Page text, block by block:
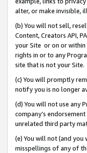
alter, or make invisible,
(b) You will not sell,
Content, Creators API,
your Site or on or within
rights in or to any
site that is not your Site.
(c) You will promptly
notify you is no longer
(d) You will not use any
company’s
unrelated third party
(e) You will not (and
misspellings of any of